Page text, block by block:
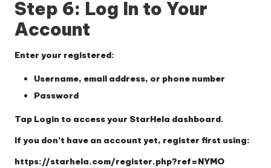
Step 6: Log In to Your
Account
Enter your registered:
Username, email address, or phone number
Password
Tap Login to access your StarHela dashboard.
If you don’t have an account yet, register first using:
https://starhela.com/register.php?ref=NYMO